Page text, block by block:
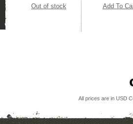
Out of stock Add To
All prices are in USD